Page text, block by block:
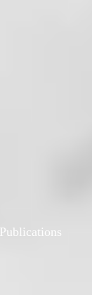
Publications